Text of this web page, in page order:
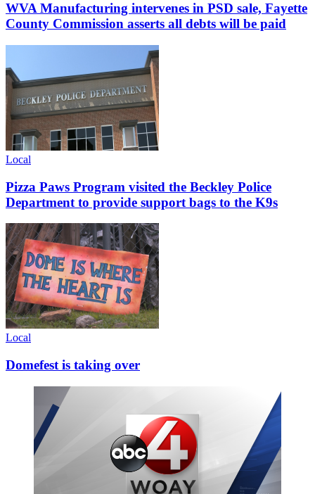
WVA Manufacturing intervenes in PSD sale, Fayette
County Commission asserts all debts will be paid
Local
Pizza Paws Program visited the Beckley Police
Department to provide support bags to the K9s
Local
Domefest is taking over